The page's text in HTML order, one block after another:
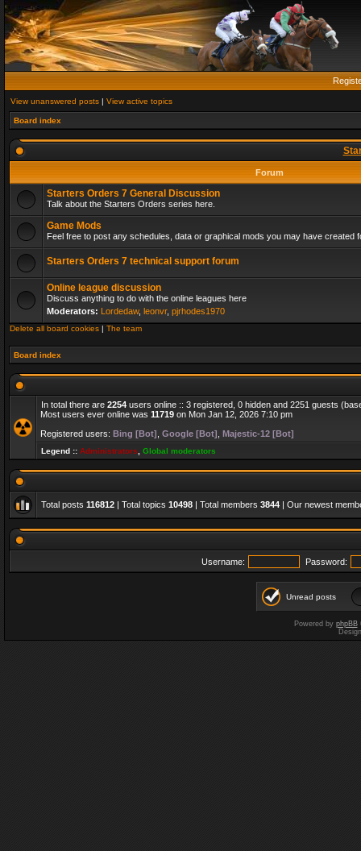
View unanswered posts | View active topics
Board index
Forum
Starters Orders 7 General Discussion
Talk about the Starters Orders series here.
Game Mods
Feel free to post any schedules, data or graphical mods you may have created
Starters Orders 7 technical support forum
Online league discussion
Discuss anything to do with the online leagues here
Moderators: Lordedaw, leonvr, pjrhodes1970
Delete all board cookies | The team
Board index
In total there are 2254 users online :: 3 registered, 0 hidden and 2251 guests
Most users ever online was 11719 on Mon Jan 12, 2026 7:10 pm
Registered users: Bing [Bot] Google [Bot] Majestic-12 [Bot]
Legend :: Administrators Global moderators
Total posts 116812 | Total topics 10498 | Total members 3844 | Our newest
Username: Password:
Unread posts
Powered by phpBB